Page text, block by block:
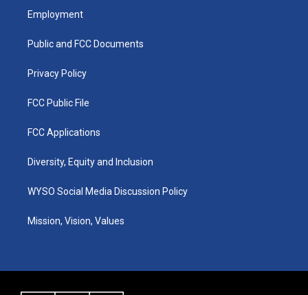
a
g
a
u
b
k
Employment
Public and FCC Documents
Privacy Policy
FCC Public File
FCC Applications
Diversity, Equity and Inclusion
WYSO Social Media Discussion Policy
Mission, Vision, Values